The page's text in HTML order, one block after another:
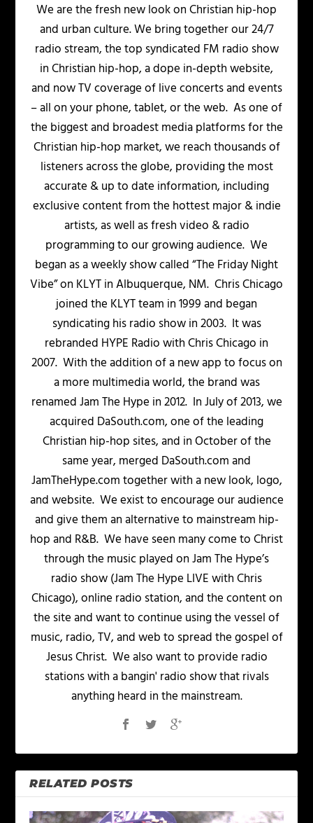
We are the fresh new look on Christian hip-hop
and urban culture. We bring together our 24/7
radio stream, the top syndicated FM radio show
in Christian hip-hop, a dope in-depth website,
and now TV coverage of live concerts and events
– all on your phone, tablet, or the web. As one of
the biggest and broadest media platforms for the
Christian hip-hop market, we reach thousands of
listeners across the globe, providing the most
accurate & up to date information, including
exclusive content from the hottest major & indie
artists, as well as fresh video & radio
programming to our growing audience. We
began as a weekly show called “The Friday Night
Vibe” on KLYT in Albuquerque, NM. Chris Chicago
joined the KLYT team in 1999 and began
syndicating his radio show in 2003. It was
rebranded HYPE Radio with Chris Chicago in
2007. With the addition of a new app to focus on
a more multimedia world, the brand was
renamed Jam The Hype in 2012. In July of 2013, we
acquired DaSouth.com, one of the leading
Christian hip-hop sites, and in October of the
same year, merged DaSouth.com and
JamTheHype.com together with a new look, logo,
and website. We exist to encourage our audience
and give them an alternative to mainstream hip-
hop and R&B. We have seen many come to Christ
through the music played on Jam The Hype’s
radio show (Jam The Hype LIVE with Chris
Chicago), online radio station, and the content on
the site and want to continue using the vessel of
music, radio, TV, and web to spread the gospel of
Jesus Christ. We also want to provide radio
stations with a bangin' radio show that rivals
anything heard in the mainstream.
RELATED POSTS